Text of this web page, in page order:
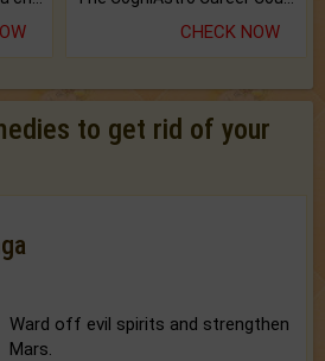
CHECK NOW
to get rid of your
Ward off evil spirits and strengthen
Mars.